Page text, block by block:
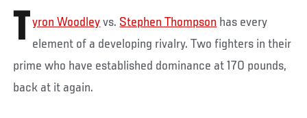
T yron Woodley vs. Stephen Thompson has every
element of a developing rivalry. Two fighters in their
prime who have established dominance at 170 pounds,
back at it again.